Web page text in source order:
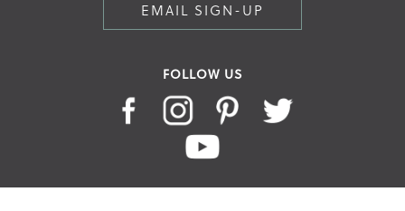
EMAIL SIGN-UP
FOLLOW US